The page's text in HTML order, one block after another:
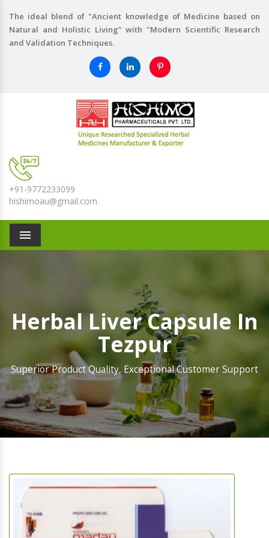
The ideal blend of "Ancient knowledge of Medicine based on
Natural and Holistic Living" with "Modern Scientific Research
and Validation Techniques.
+91-9772233099
hishimoau@gmail.com
Menu
Herbal Liver Capsule In
Tezpur
Superior Product Quality, Exceptional Customer Support